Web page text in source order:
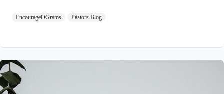
prayer. His prayer opens with a very dynamic spiritual request.
about you, we have not stopped praying for you. We
continually ask God to fill you with the knowledge of his will
through all the wisdom and understanding that the Spirit gives,
Immediately we discover that Paul had only “heard”…
EncourageOGrams Pastors Blog